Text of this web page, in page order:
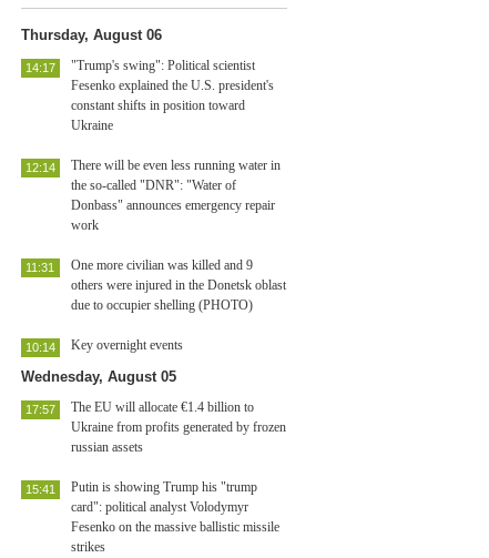
Thursday, August 06
"Trump's swing": Political scientist
Fesenko explained the U.S. president's
constant shifts in position toward
Ukraine
14:17
There will be even less running water in
the so-called "DNR": "Water of
Donbass" announces emergency repair
work
12:14
One more civilian was killed and 9
others were injured in the Donetsk oblast
due to occupier shelling (PHOTO)
11:31
Key overnight events
10:14
Wednesday, August 05
The EU will allocate €1.4 billion to
Ukraine from profits generated by frozen
russian assets
17:57
Putin is showing Trump his "trump
card": political analyst Volodymyr
Fesenko on the massive ballistic missile
strikes
15:41